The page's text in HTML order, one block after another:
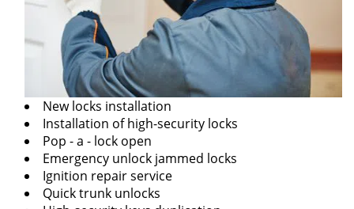
New locks installation
Installation of high-security locks
Pop - a - lock open
Emergency unlock jammed locks
Ignition repair service
Quick trunk unlocks